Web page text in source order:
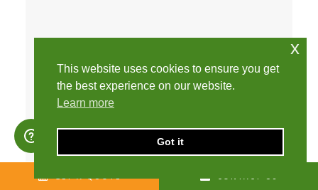
This website uses cookies to ensure you get
the best experience on our website.
Learn more
Got it
x